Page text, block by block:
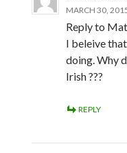
MARCH 30,
Reply to
I beleive
doing. Why
Irish ???
REPLY